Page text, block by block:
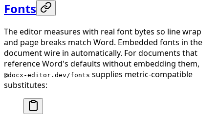
Fonts
The editor measures with real font bytes so line wrap
and page breaks match Word. Embedded fonts in the
document wire in automatically. For documents that
reference Word's defaults without embedding them,
@docx-editor.dev/fonts supplies metric-compatible
substitutes: